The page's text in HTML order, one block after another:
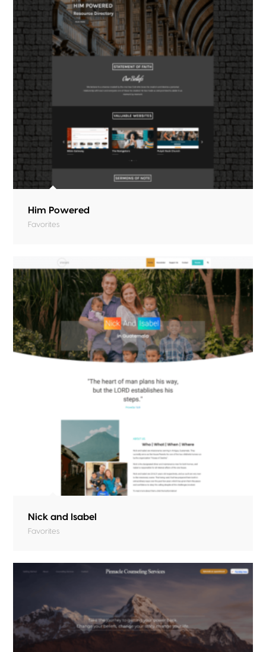
Him Powered
Favorites
Nick and Isabel
Favorites